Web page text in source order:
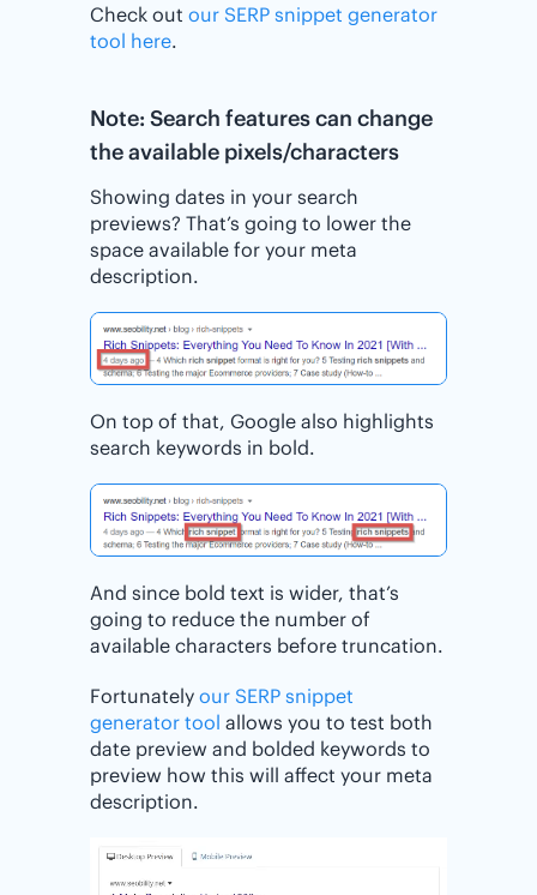
Check out our SERP snippet generator
tool here.
Note: Search features can change
the available pixels/characters
Showing dates in your search
previews? That’s going to lower the
space available for your meta
description.
On top of that, Google also highlights
search keywords in bold.
And since bold text is wider, that’s
going to reduce the number of
available characters before truncation.
Fortunately our SERP snippet
generator tool allows you to test both
date preview and bolded keywords to
preview how this will affect your meta
description.